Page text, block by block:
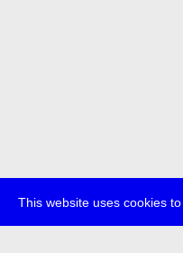
This website uses cookies